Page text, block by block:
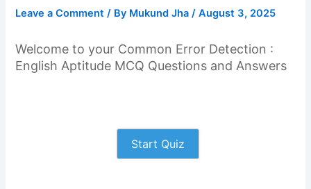
Leave a Comment / By Mukund Jha/August 3, 2025
Welcome to your Common Error Detection :
English Aptitude MCQ Questions and Answers
Start Quiz